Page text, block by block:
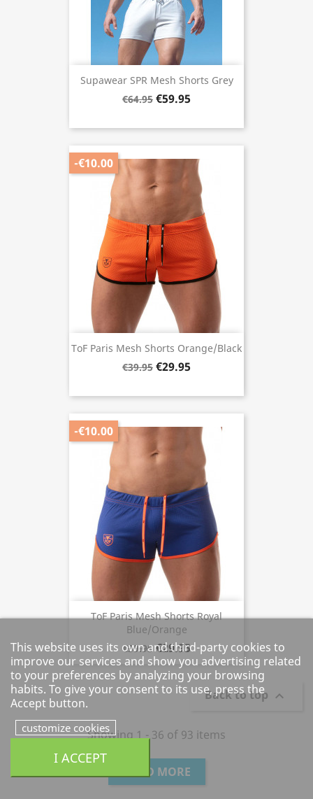
Supawear SPR Mesh Shorts Grey
€64.95 €59.95
ToF Paris Mesh Shorts Orange/Black
€39.95 €29.95
-€10.00
ToF Paris Mesh Shorts Royal
Blue/Orange
€39.95 €29.95
-€10.00
Back to top 
Showing 1 - 36 of 93 items
LOAD MORE
This website uses its own and third-party cookies to
improve our services and show you advertising related
to your preferences by analyzing your browsing
habits. To give your consent to its use, press the
Accept button.
customize cookies
I ACCEPT